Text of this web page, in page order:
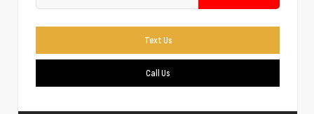
Text Us
Call Us